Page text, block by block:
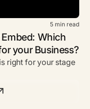
5 min read
Which
your Business?
right for your stage